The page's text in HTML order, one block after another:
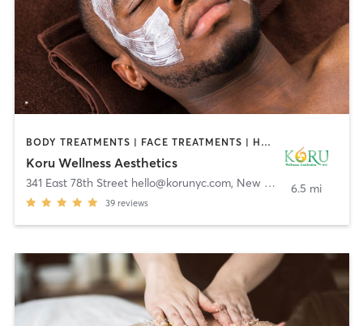
BODY TREATMENTS | FACE TREATMENTS | HAIR REMOVAL | MASSAGE | MED SPA | OTHER | TATTOO / PIERCING | WEIGHT TRAINING
Koru Wellness Aesthetics
341 East 78th Street hello@korunyc.com, New York
39 reviews
6.5 mi